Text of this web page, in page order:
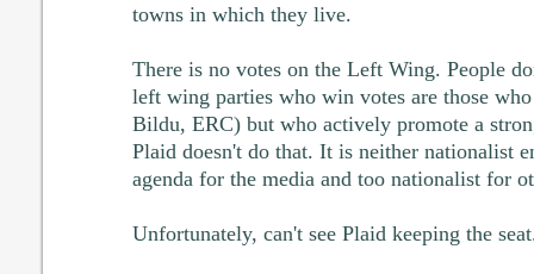
towns in which they live.
There is no votes on the Left Wing. People
left wing parties who win votes are those
Bildu, ERC) but who actively promote a
Plaid doesn't do that. It is neither nationalist
agenda for the media and too nationalist for
Unfortunately, can't see Plaid keeping the